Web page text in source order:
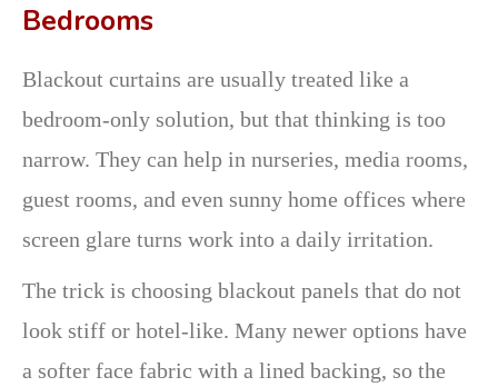
Bedrooms
Blackout curtains are usually treated like a
bedroom-only solution, but that thinking is too
narrow. They can help in nurseries, media rooms,
guest rooms, and even sunny home offices where
screen glare turns work into a daily irritation.
The trick is choosing blackout panels that do not
look stiff or hotel-like. Many newer options have
a softer face fabric with a lined backing, so the